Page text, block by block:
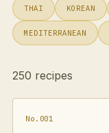
THAI KOREAN
MEDITERRANEAN
250 recipes
No.001